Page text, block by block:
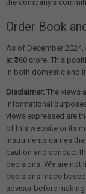
the company's
Order Book
As of December
at ₹360 crore. This
in both domestic and
Disclaimer: The views
informational
views expressed are
of this website or its
instruments carries
caution and conduct
decisions. We are not
decisions made
advisor before making